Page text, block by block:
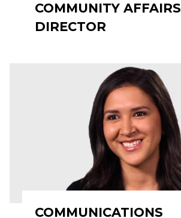
COMMUNITY AFFAIRS
DIRECTOR
COMMUNICATIONS